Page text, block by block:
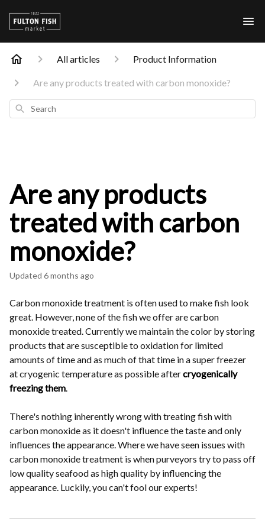
All articles Product Information
Are any products treated with carbon monoxide?
Search
Are any products
treated with carbon
monoxide?
Updated 6 months ago
Carbon monoxide treatment is often used to make fish look
great. However, none of the fish we offer are carbon
monoxide treated. Currently we maintain the color by storing
products that are susceptible to oxidation for limited
amounts of time and as much of that time in a super freezer
at cryogenic temperature as possible aftercryogenically
freezing them.
There's nothing inherently wrong with treating fish with
carbon monoxide as it doesn't influence the taste and only
influences the appearance. Where we have seen issues with
carbon monoxide treatment is when purveyors try to pass off
low quality seafood as high quality by influencing the
appearance. Luckily, you can't fool our experts!